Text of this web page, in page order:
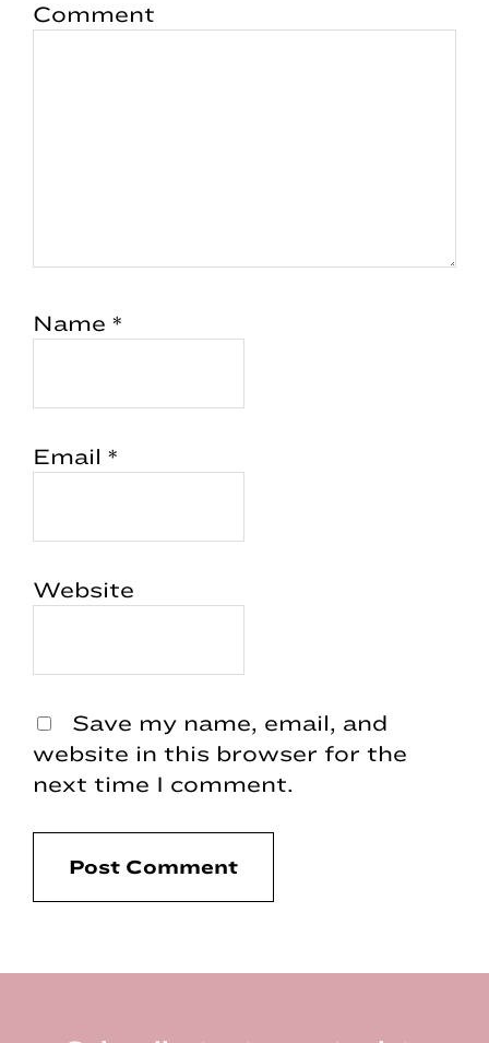
Comment
Name *
Email *
Website
Save my name, email, and
website in this browser for the
next time I comment.